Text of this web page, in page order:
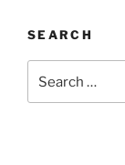
SEARCH
for: